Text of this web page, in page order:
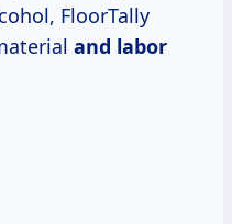
FloorTally
and labor